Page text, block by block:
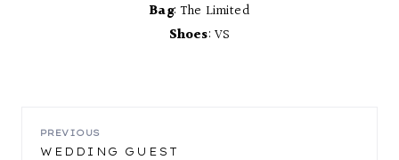
Bag: The Limited
Shoes: VS
POST
PREVIOUS
WEDDING GUEST